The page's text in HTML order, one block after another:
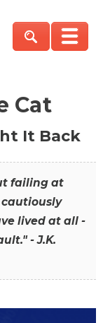
Cat
It Back
failing at
cautiously
lived at all -
- J.K.